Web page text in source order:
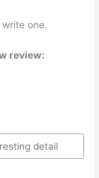
one.
review: